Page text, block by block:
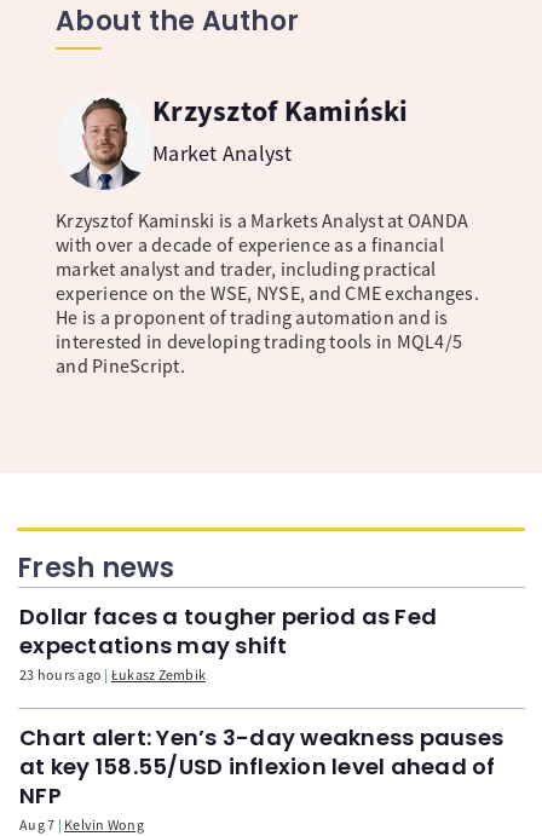
About the Author
Krzysztof Kamiński
Market Analyst
Krzysztof Kaminski is a Markets Analyst at OANDA
with over a decade of experience as a financial
market analyst and trader, including practical
experience on the WSE, NYSE, and CME exchanges.
He is a proponent of trading automation and is
interested in developing trading tools in MQL4/5
and PineScript.
Fresh news
Dollar faces a tougher period as Fed
expectations may shift
23 hours ago Łukasz Zembik
Chart alert: Yen’s 3-day weakness pauses
at key 158.55/USD inflexion level ahead of
NFP
Aug 7 Kelvin Wong